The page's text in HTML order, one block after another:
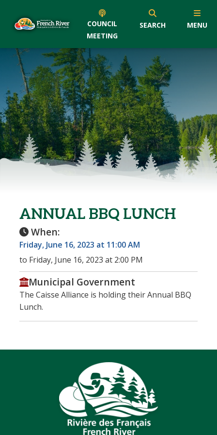
COUNCIL
MEETING
SEARCH MENU
ANNUAL BBQ LUNCH
When:
Friday, June 16, 2023 at 11:00 AM
to Friday, June 16, 2023 at 2:00 PM
Municipal Government
The Caisse Alliance is holding their Annual BBQ
Lunch.